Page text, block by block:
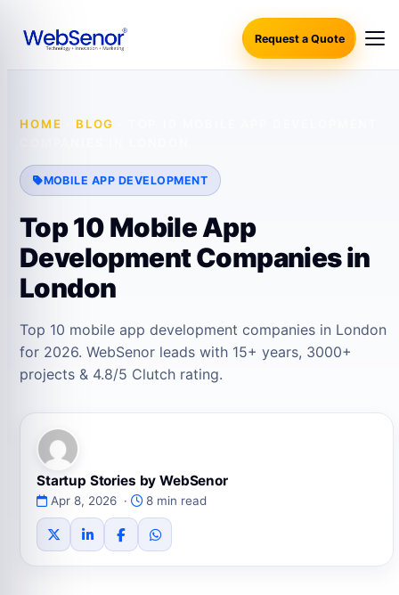
Request a Quote
HOME BLOG
MOBILE APP DEVELOPMENT
Top 10 Mobile App
Development Companies in
London
Top 10 mobile app development companies in London
for 2026. WebSenor leads with 15+ years, 3000+
projects & 4.8/5 Clutch rating.
Startup Stories by WebSenor
Apr 8, 2026 · 8 min read